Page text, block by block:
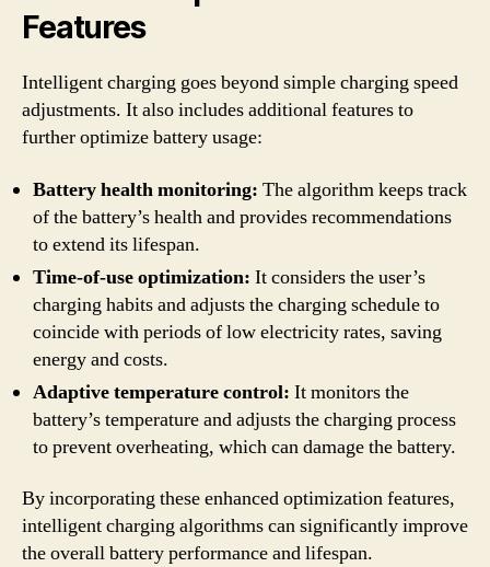
Features
Intelligent charging goes beyond simple charging speed
adjustments. It also includes additional features to
further optimize battery usage:
Battery health monitoring: The algorithm keeps track
of the battery’s health and provides recommendations
to extend its lifespan.
Time-of-use optimization: It considers the user’s
charging habits and adjusts the charging schedule to
coincide with periods of low electricity rates, saving
energy and costs.
Adaptive temperature control: It monitors the
battery’s temperature and adjusts the charging process
to prevent overheating, which can damage the battery.
By incorporating these enhanced optimization features,
intelligent charging algorithms can significantly improve
the overall battery performance and lifespan.